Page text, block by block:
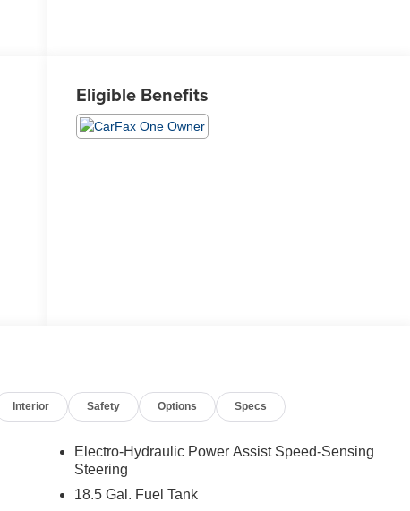
Eligible Benefits
Interior Safety Options Specs
Electro-Hydraulic Power Assist Speed-Sensing
Steering
18.5 Gal. Fuel Tank